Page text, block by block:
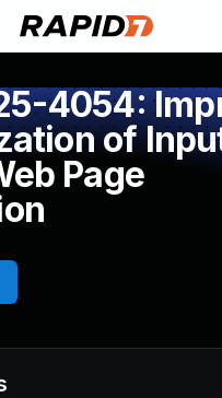
4054:
of
Page